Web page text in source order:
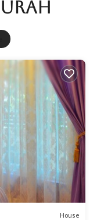
House